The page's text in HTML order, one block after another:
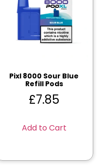
Pixl 8000 Sour Blue
Refill Pods
£7.85
Add to Cart